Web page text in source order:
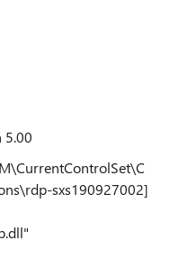
5.00
sxs190927002]